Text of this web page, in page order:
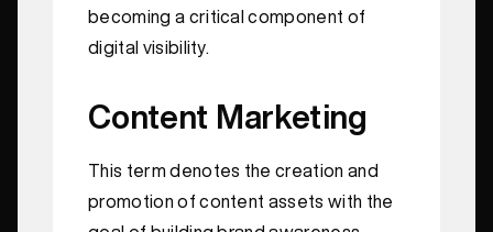
becoming a critical component of
digital visibility.
Content Marketing
This term denotes the creation and
promotion of content assets with the